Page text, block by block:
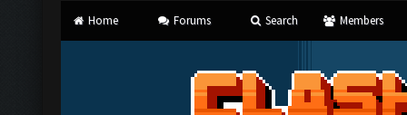
Home Forums Search Members